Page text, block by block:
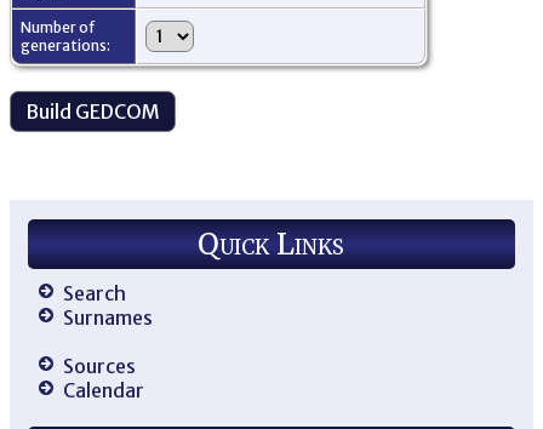
Number of
generations:
Quick Links
Search
Surnames
Sources
Calendar